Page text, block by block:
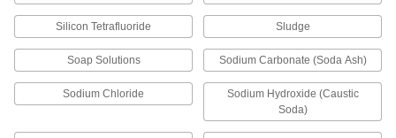
Create threaded, barbed, quick-disconnect, and
other types of connections between lengths of
Silicon Tetrafluoride Sludge
Soap Solutions Sodium Carbonate (Soda Ash)
Sodium Chloride
Sodium Hydroxide (Caustic
Soda)